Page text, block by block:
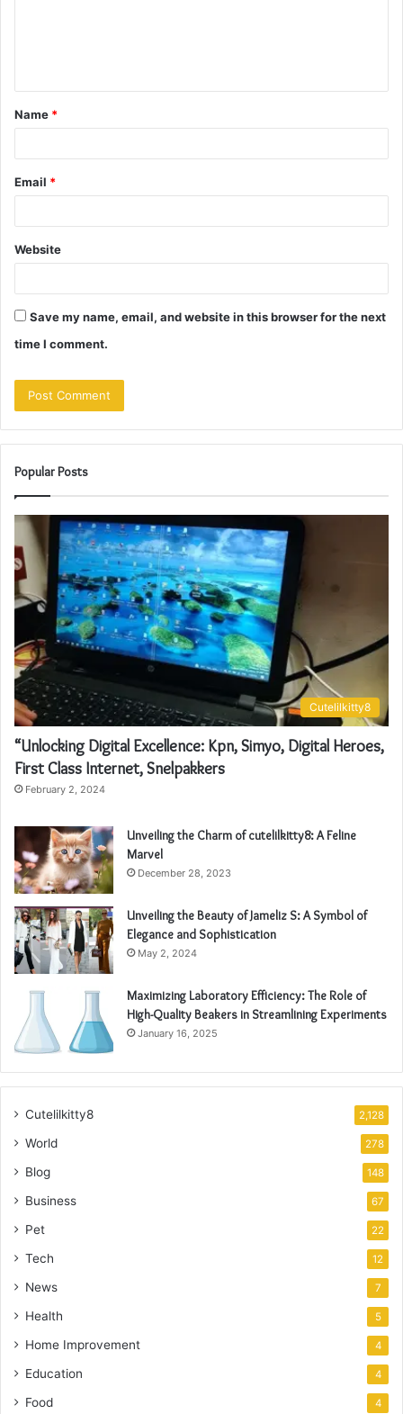
t
*
Name *
Email *
Website
Save my name, email, and website in this browser for the next
time I comment.
Popular Posts
Cutelilkitty8
“Unlocking Digital Excellence: Kpn, Simyo, Digital Heroes,
First Class Internet, Snelpakkers
February 2, 2024
Unveiling the Charm of cutelilkitty8: A Feline
Marvel
December 28, 2023
Unveiling the Beauty of Jameliz S: A Symbol of
Elegance and Sophistication
May 2, 2024
Maximizing Laboratory Efficiency: The Role of
High-Quality Beakers in Streamlining Experiments
January 16, 2025
Cutelilkitty8 2,128
World 278
Blog 148
Business 67
Pet 22
Tech 12
News 7
Health 5
Home Improvement 4
Education 4
Food 4